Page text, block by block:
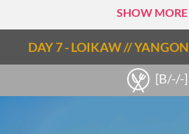
On arrival check in to the hotel.
their purchase, filling up containers
before making the journey home.
Following the market, drive out to
here, take an easy walk through local
with the mountains of Kayah state
SHOW MORE
DAY 7 - LOIKAW //
[B/-/-]